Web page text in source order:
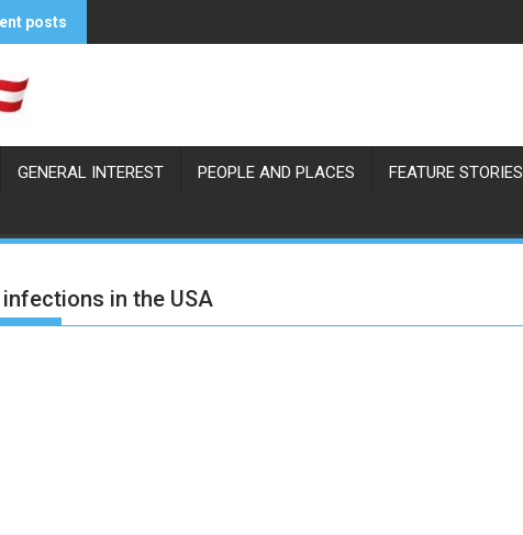
posts
GENERAL INTEREST PEOPLE AND PLACES FEATURE STORIES
in the USA